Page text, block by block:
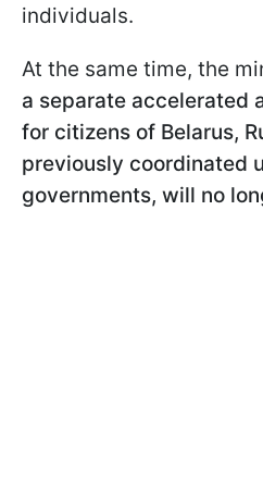
individuals.
At the same time, the
a separate accelerated
for citizens of Belarus,
previously coordinated
governments, will no